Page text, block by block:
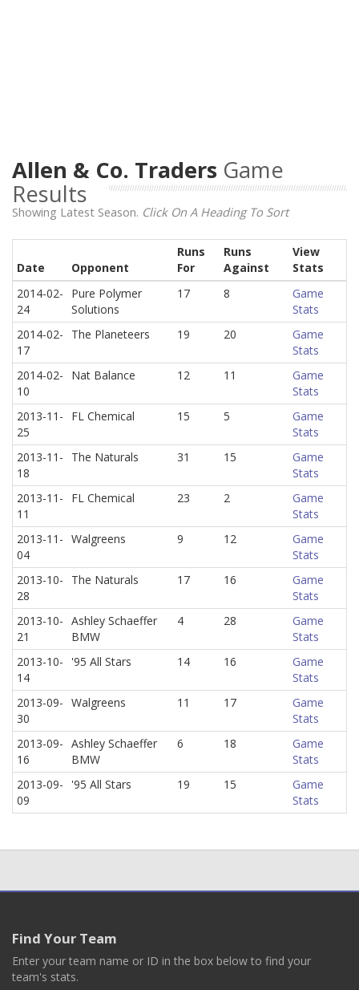
Allen & Co. Traders Game
Results
Showing Latest Season. Click On A Heading To Sort
Date Opponent
Runs
For
Runs
Against
View
Stats
2014-02-
24
Pure Polymer
Solutions
17 8
Game
Stats
2014-02-
17
The Planeteers 19 20
Game
Stats
2014-02-
10
Nat Balance 12 11
Game
Stats
2013-11-
25
FL Chemical 15 5
Game
Stats
2013-11-
18
The Naturals 31 15
Game
Stats
2013-11-
11
FL Chemical 23 2
Game
Stats
2013-11-
04
Walgreens 9 12
Game
Stats
2013-10-
28
The Naturals 17 16
Game
Stats
2013-10-
21
Ashley Schaeffer
BMW
4 28
Game
Stats
2013-10-
14
'95 All Stars 14 16
Game
Stats
2013-09-
30
Walgreens 11 17
Game
Stats
2013-09-
16
Ashley Schaeffer
BMW
6 18
Game
Stats
2013-09-
09
'95 All Stars 19 15
Game
Stats
Find Your Team
Enter your team name or ID in the box below to find your
team's stats.